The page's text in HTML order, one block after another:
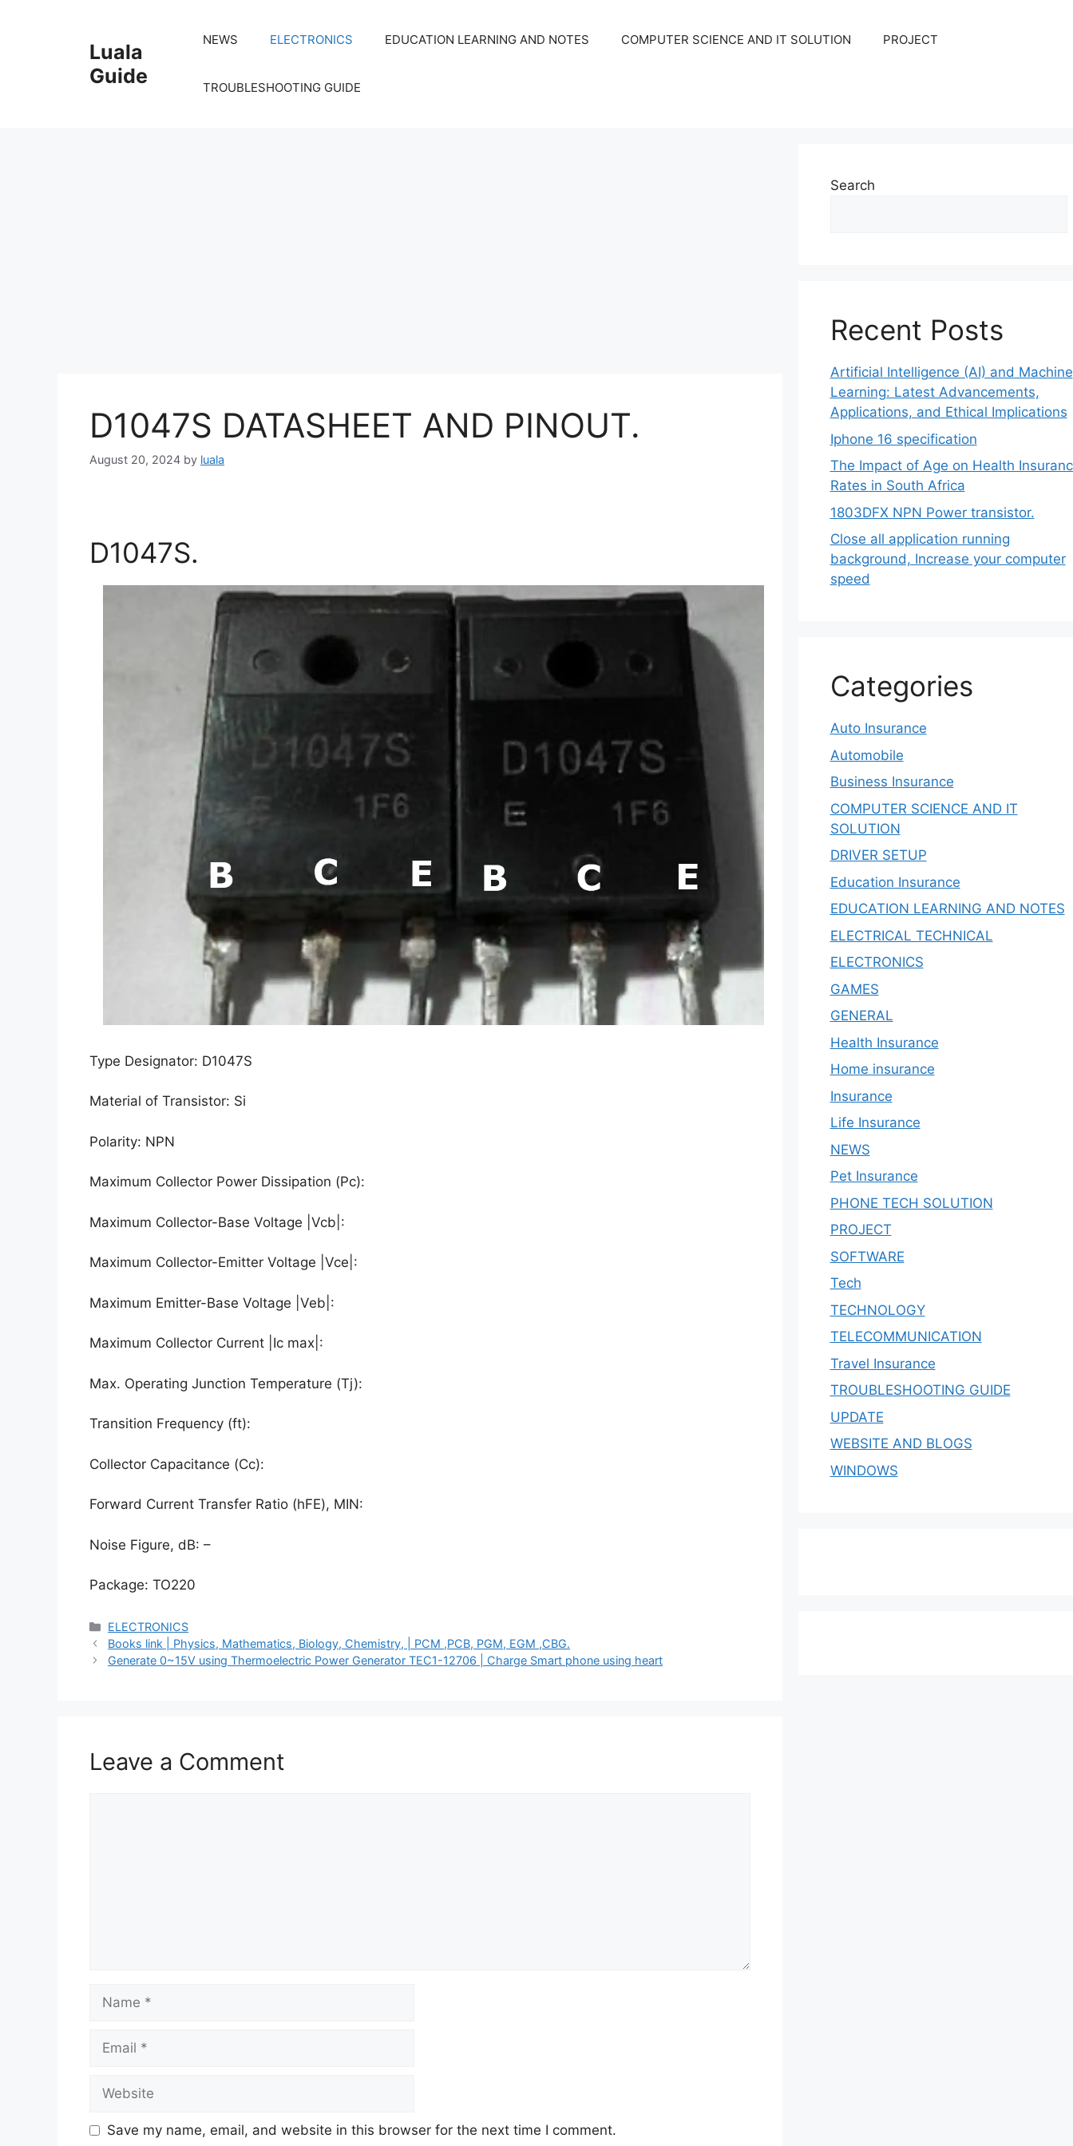
Luala
Guide
NEWS ELECTRONICS EDUCATION LEARNING AND NOTES COMPUTER SCIENCE AND IT SOLUTION PROJECT
TROUBLESHOOTING GUIDE
D1047S DATASHEET AND PINOUT.
August 20, 2024 by luala
D1047S.
Type Designator: D1047S
Material of Transistor: Si
Polarity: NPN
Maximum Collector Power Dissipation (Pc):
Maximum Collector-Base Voltage |Vcb|:
Maximum Collector-Emitter Voltage |Vce|:
Maximum Emitter-Base Voltage |Veb|:
Maximum Collector Current |Ic max|:
Max. Operating Junction Temperature (Tj):
Transition Frequency (ft):
Collector Capacitance (Cc):
Forward Current Transfer Ratio (hFE), MIN:
Noise Figure, dB: –
Package: TO220
Categories
ELECTRONICS
Books link | Physics, Mathematics, Biology, Chemistry, | PCM ,PCB, PGM, EGM ,CBG.
Generate 0~15V using Thermoelectric Power Generator TEC1-12706 | Charge Smart phone using heart
Leave a Comment
Save my name, email, and website in this browser for the next time I comment.
Search
Recent Posts
Artificial Intelligence (AI) and Machine
Learning: Latest Advancements,
Applications, and Ethical Implications
Iphone 16 specification
The Impact of Age on Health
Rates in South Africa
1803DFX NPN Power transistor.
Close all application running
background, Increase your computer
speed
Categories
Auto Insurance
Automobile
Business Insurance
COMPUTER SCIENCE AND IT
SOLUTION
DRIVER SETUP
Education Insurance
EDUCATION LEARNING AND NOTES
ELECTRICAL TECHNICAL
ELECTRONICS
GAMES
GENERAL
Health Insurance
Home insurance
Insurance
Life Insurance
NEWS
Pet Insurance
PHONE TECH SOLUTION
PROJECT
SOFTWARE
Tech
TECHNOLOGY
TELECOMMUNICATION
Travel Insurance
TROUBLESHOOTING GUIDE
UPDATE
WEBSITE AND BLOGS
WINDOWS